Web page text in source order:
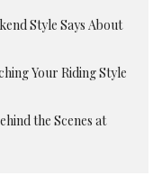
Style Says About
Your Riding Style
the Scenes at